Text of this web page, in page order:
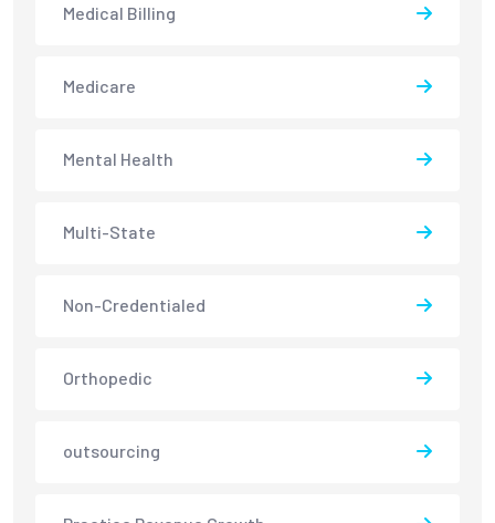
Medical Billing
Medicare
Mental Health
Multi-State
Non-Credentialed
Orthopedic
outsourcing